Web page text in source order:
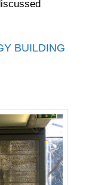
BUILDING